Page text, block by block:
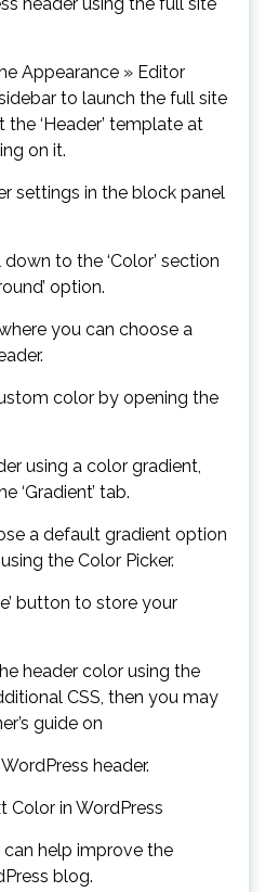
Appearance » Editor
to launch the full site
‘Header’ template at
on it.
settings in the block panel
to the ‘Color’ section
option.
you can choose a
color by opening the
using a color gradient,
‘Gradient’ tab.
a default gradient option
the Color Picker.
button to store your
header color using the
CSS, then you may
guide on
header.
Color in WordPress
help improve the
blog.